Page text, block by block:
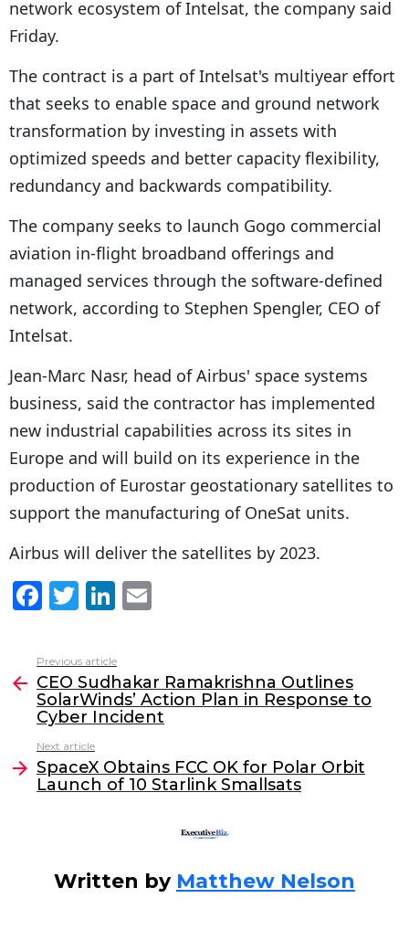
network ecosystem of Intelsat, the company said
Friday.
The contract is a part of Intelsat's multiyear effort
that seeks to enable space and ground network
transformation by investing in assets with
optimized speeds and better capacity flexibility,
redundancy and backwards compatibility.
The company seeks to launch Gogo commercial
aviation in-flight broadband offerings and
managed services through the software-defined
network, according to Stephen Spengler, CEO of
Intelsat.
Jean-Marc Nasr, head of Airbus' space systems
business, said the contractor has implemented
new industrial capabilities across its sites in
Europe and will build on its experience in the
production of Eurostar geostationary satellites to
support the manufacturing of OneSat units.
Airbus will deliver the satellites by 2023.
F
c
e
b
o
o
k
T
itt
er
Li
k
e
dI
l
more
Previous article
CEO Sudhakar Ramakrishna Outlines
SolarWinds’ Action Plan in Response to
Cyber Incident
Next article
SpaceX Obtains FCC OK for Polar Orbit
Launch of 10 Starlink Smallsats
Written by Matthew Nelson